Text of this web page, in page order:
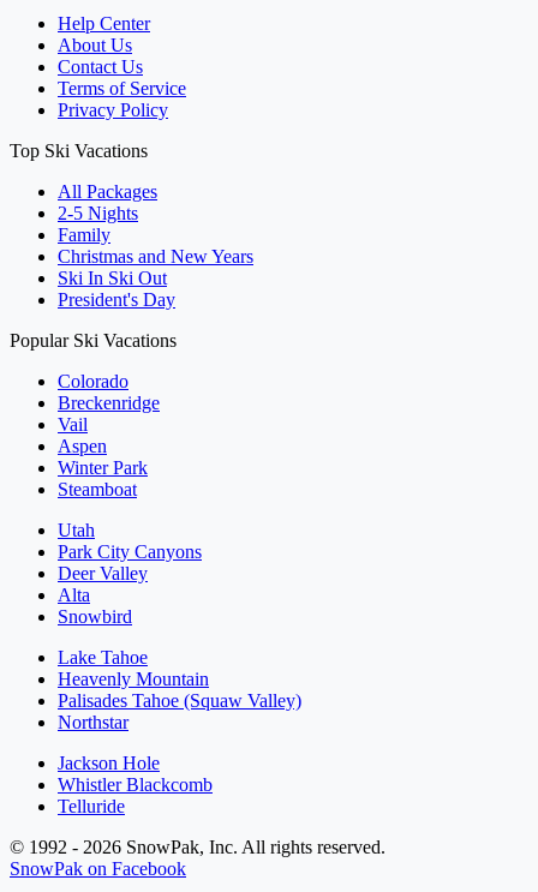
Help Center
About Us
Contact Us
Terms of Service
Privacy Policy
Top Ski Vacations
All Packages
2-5 Nights
Family
Christmas and New Years
Ski In Ski Out
President's Day
Popular Ski Vacations
Colorado
Breckenridge
Vail
Aspen
Winter Park
Steamboat
Utah
Park City Canyons
Deer Valley
Alta
Snowbird
Lake Tahoe
Heavenly Mountain
Palisades Tahoe (Squaw Valley)
Northstar
Jackson Hole
Whistler Blackcomb
Telluride
© 1992 - 2026 SnowPak, Inc. All rights reserved.
SnowPak on Facebook